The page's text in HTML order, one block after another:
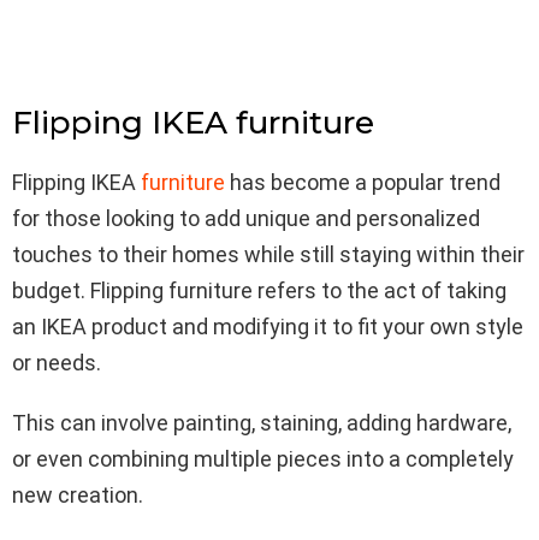
Flipping IKEA furniture
Flipping IKEA furniture has become a popular trend
for those looking to add unique and personalized
touches to their homes while still staying within their
budget. Flipping furniture refers to the act of taking
an IKEA product and modifying it to fit your own style
or needs.
This can involve painting, staining, adding hardware,
or even combining multiple pieces into a completely
new creation.